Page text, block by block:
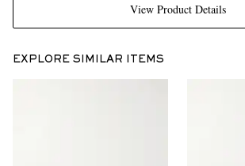
View Product Details
EXPLORE SIMILAR ITEMS